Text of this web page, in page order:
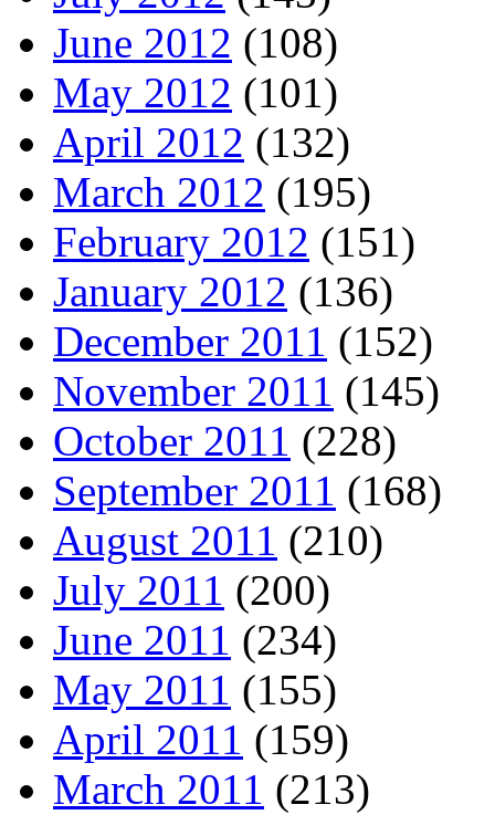
June 2012 (108)
May 2012 (101)
April 2012 (132)
March 2012 (195)
February 2012 (151)
January 2012 (136)
December 2011 (152)
November 2011 (145)
October 2011 (228)
September 2011 (168)
August 2011 (210)
July 2011 (200)
June 2011 (234)
May 2011 (155)
April 2011 (159)
March 2011 (213)